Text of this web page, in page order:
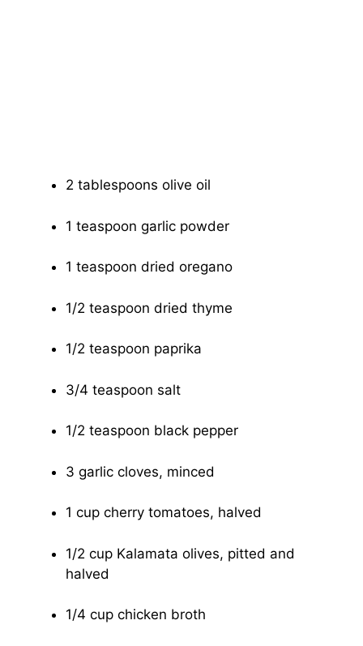
2 tablespoons olive oil
1 teaspoon garlic powder
1 teaspoon dried oregano
1/2 teaspoon dried thyme
1/2 teaspoon paprika
3/4 teaspoon salt
1/2 teaspoon black pepper
3 garlic cloves, minced
1 cup cherry tomatoes, halved
1/2 cup Kalamata olives, pitted and
halved
1/4 cup chicken broth